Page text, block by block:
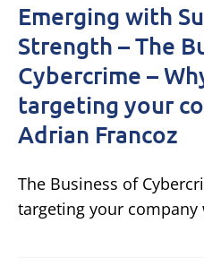
Emerging with
Strength – The
Cybercrime –
targeting your
Adrian Francoz
The Business of
targeting your company